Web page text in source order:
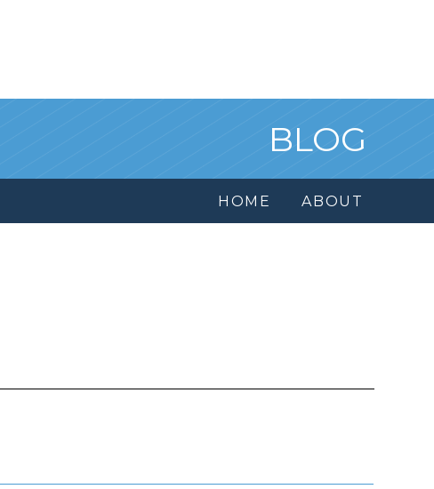
BLOG
HOME ABOUT